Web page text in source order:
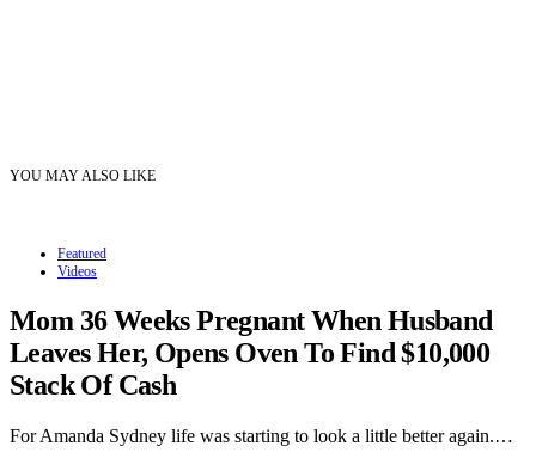
YOU MAY ALSO LIKE
Featured
Videos
Mom 36 Weeks Pregnant When Husband
Leaves Her, Opens Oven To Find $10,000
Stack Of Cash
For Amanda Sydney life was starting to look a little better again.…